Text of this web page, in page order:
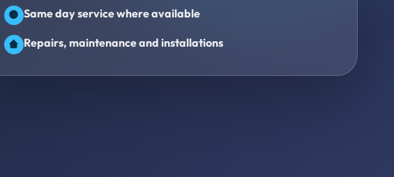
Same day service where available
Repairs, maintenance and installations